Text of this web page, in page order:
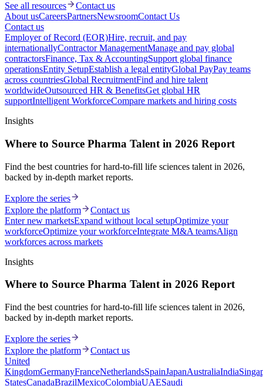
See all resources
Contact us
About usCareersPartnersNewsroomContact Us
Contact us
Employer of Record (EOR)Hire, recruit, and pay
internationallyContractor ManagementManage and pay global
contractorsFinance, Tax & AccountingSupport global finance
operationsEntity SetupEstablish a legal entityGlobal PayPay teams
across countriesGlobal RecruitmentFind and hire talent
worldwideOutsourced HR & BenefitsGet global HR
supportIntelligent WorkforceCompare markets and hiring costs
Insights
Where to Source Pharma Talent in 2026 Report
Find the best countries for hard-to-fill life sciences talent in 2026,
backed by in-depth market reports.
Explore the series
Explore the platform
Contact us
Enter new marketsExpand without local setupOptimize your
workforceOptimize your workforceIntegrate M&A teamsAlign
workforces across markets
Insights
Where to Source Pharma Talent in 2026 Report
Find the best countries for hard-to-fill life sciences talent in 2026,
backed by in-depth market reports.
Explore the series
Explore the platform
Contact us
United
KingdomGermanyFranceNetherlandsSpainJapanAustraliaIndia
StatesCanadaBrazilMexicoColombiaUAESaudi